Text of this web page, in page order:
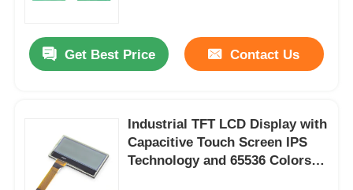
Get Best Price Contact Us
Industrial TFT LCD Display with
Capacitive Touch Screen IPS
Technology and 65536 Colors